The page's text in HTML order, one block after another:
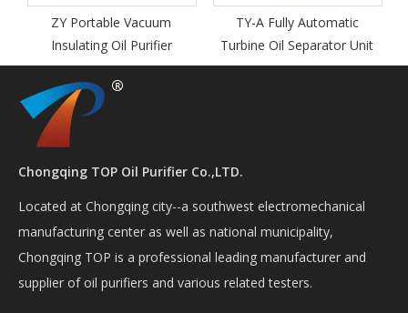
ZY Portable Vacuum
Insulating Oil Purifier
TY-A Fully Automatic
Turbine Oil Separator Unit
Chongqing TOP Oil Purifier Co.,LTD.
Located at Chongqing city--a southwest electromechanical
manufacturing center as well as national municipality,
Chongqing TOP is a professional leading manufacturer and
supplier of oil purifiers and various related testers.